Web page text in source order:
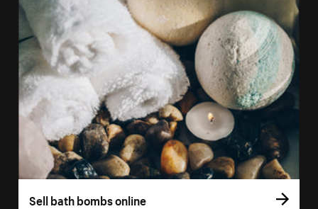
Sell bath bombs online